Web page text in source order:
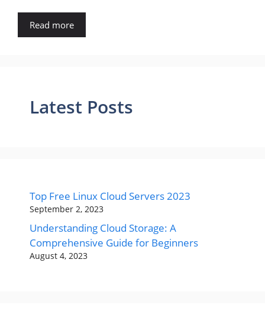
Read more
Latest Posts
Top Free Linux Cloud Servers 2023
September 2, 2023
Understanding Cloud Storage: A
Comprehensive Guide for Beginners
August 4, 2023